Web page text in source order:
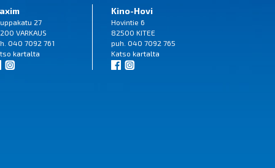
27
VARKAUS
040 7092 761
kartalta
Kino-Hovi
Hovintie 6
82500 KITEE
puh. 040 7092 765
Katso kartalta